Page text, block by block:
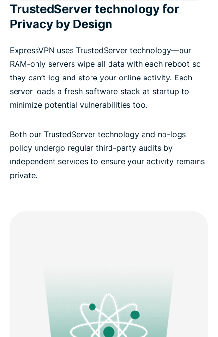
TrustedServer technology for
Privacy by Design
ExpressVPN uses TrustedServer technology—our
RAM-only servers wipe all data with each reboot so
they can’t log and store your online activity. Each
server loads a fresh software stack at startup to
minimize potential vulnerabilities too.
Both our TrustedServer technology and no-logs
policy undergo regular third-party audits by
independent services to ensure your activity remains
private.